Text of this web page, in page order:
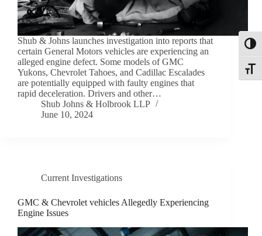
Shub & Johns launches investigation into reports that
certain General Motors vehicles are experiencing an
alleged engine defect. Some models of GMC
Yukons, Chevrolet Tahoes, and Cadillac Escalades
are potentially equipped with faulty engines that
rapid deceleration. Drivers and other…
Shub Johns & Holbrook LLP
June 10, 2024
Current Investigations
GMC & Chevrolet vehicles Allegedly Experiencing
Engine Issues